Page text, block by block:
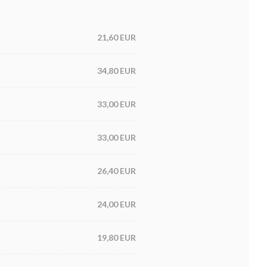
21,60 EUR
34,80 EUR
33,00 EUR
33,00 EUR
26,40 EUR
24,00 EUR
19,80 EUR